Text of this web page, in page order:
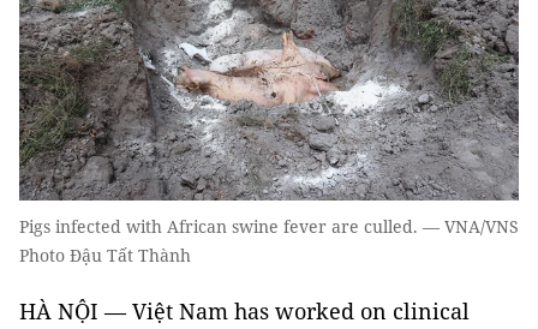
Pigs infected with African swine fever are culled. — VNA/VNS
Photo Đậu Tất Thành
HÀ NỘI — Việt Nam has worked on clinical